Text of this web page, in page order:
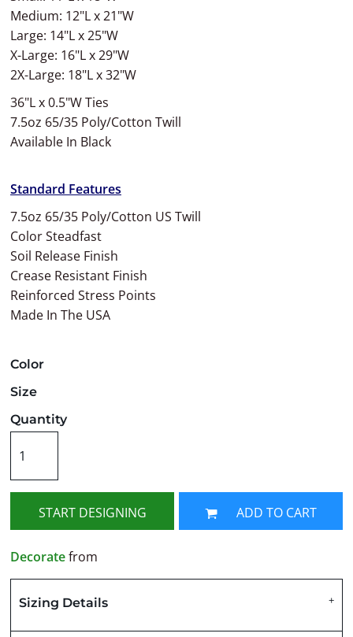
Medium: 12"L x 21"W
Large: 14"L x 25"W
X-Large: 16"L x 29"W
2X-Large: 18"L x 32"W
36"L x 0.5"W Ties
7.5oz 65/35 Poly/Cotton Twill
Available In Black
Standard Features
7.5oz 65/35 Poly/Cotton US Twill
Color Steadfast
Soil Release Finish
Crease Resistant Finish
Reinforced Stress Points
Made In The USA
Color
Size
Quantity
START DESIGNING ADD TO CART
Decoratefrom
Sizing Details